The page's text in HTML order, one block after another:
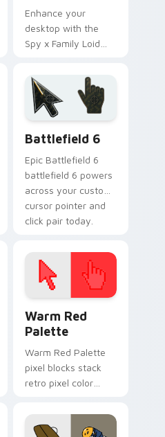
Enhance your
desktop with the
Spy x Family Loid
featuring fanart
artwork of Twilight
(Loid Forger).
Battlefield 6
Epic Battlefield 6
battlefield 6 powers
across your custom
cursor pointer and
click pair today.
Warm Red
Palette
Warm Red Palette
pixel blocks stack
retro pixel color
custom cursor
pointer and click pair